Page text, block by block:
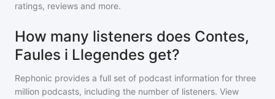
ratings, reviews and more.
How many listeners does Contes,
Faules i Llegendes get?
Rephonic provides a full set of podcast information for three
million podcasts, including the number of listeners. View